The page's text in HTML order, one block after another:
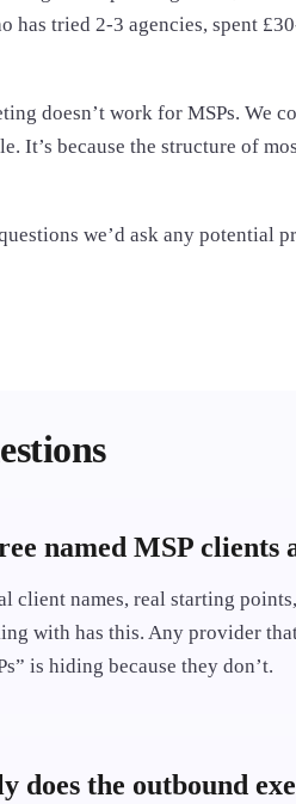
has tried 2-3 agencies, spent
doesn’t work for MSPs. We
It’s because the structure of
we’d ask any potential
named MSP
client names, real starting
with has this. Any provider
is hiding because they don’t.
does the outbound